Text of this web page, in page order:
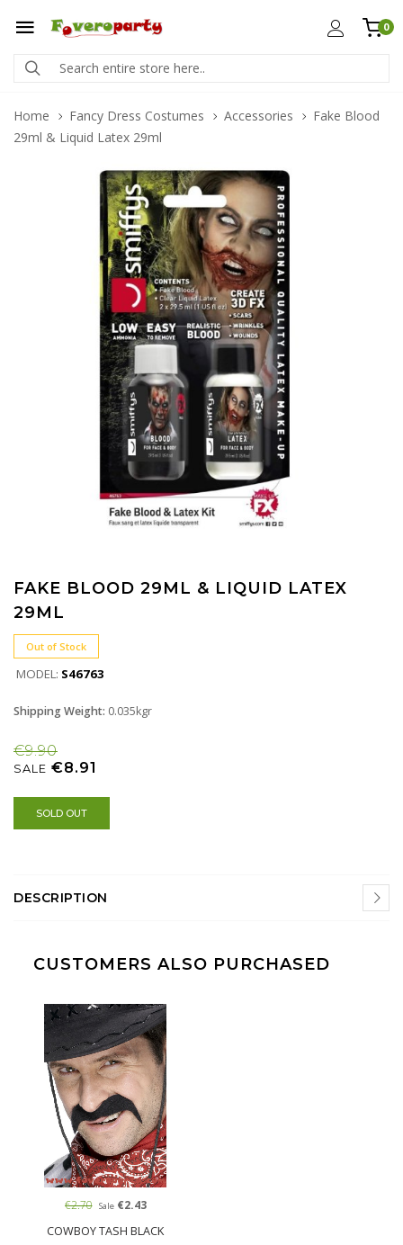
0
Home Fancy Dress Costumes Accessories
Fake Blood
29ml & Liquid Latex 29ml
FAKE BLOOD 29ML & LIQUID LATEX
29ML
Out of Stock
MODEL: S46763
Shipping Weight: 0.035kgr
€9.90
SALE €8.91
SOLD OUT
DESCRIPTION
CUSTOMERS ALSO PURCHASED
COWBOY TASH BLACK
€2.70 Sale€2.43